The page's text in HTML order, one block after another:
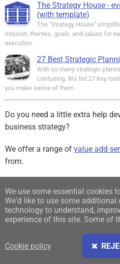
We use some essential cookies
We'd like to use some additional
technology to understand,
experience of this site. Some of
Cookie policy
The Strategy House -
(with template)
The "Strategy House"
mission, themes, goals, and values for
execution.
27 Best Strategic
With so many strategic
confusing. We list 27 key
you make sense of them.
Do you need a little extra help
business strategy?
We offer a range of value add
from.
Sign up for our
Find us